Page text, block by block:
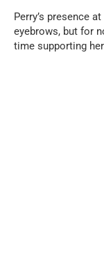
Perry’s presence
eyebrows, but for
time supporting